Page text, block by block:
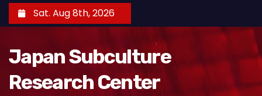
k
Sat. Aug 8th, 2026
Japan Subculture
Research Center